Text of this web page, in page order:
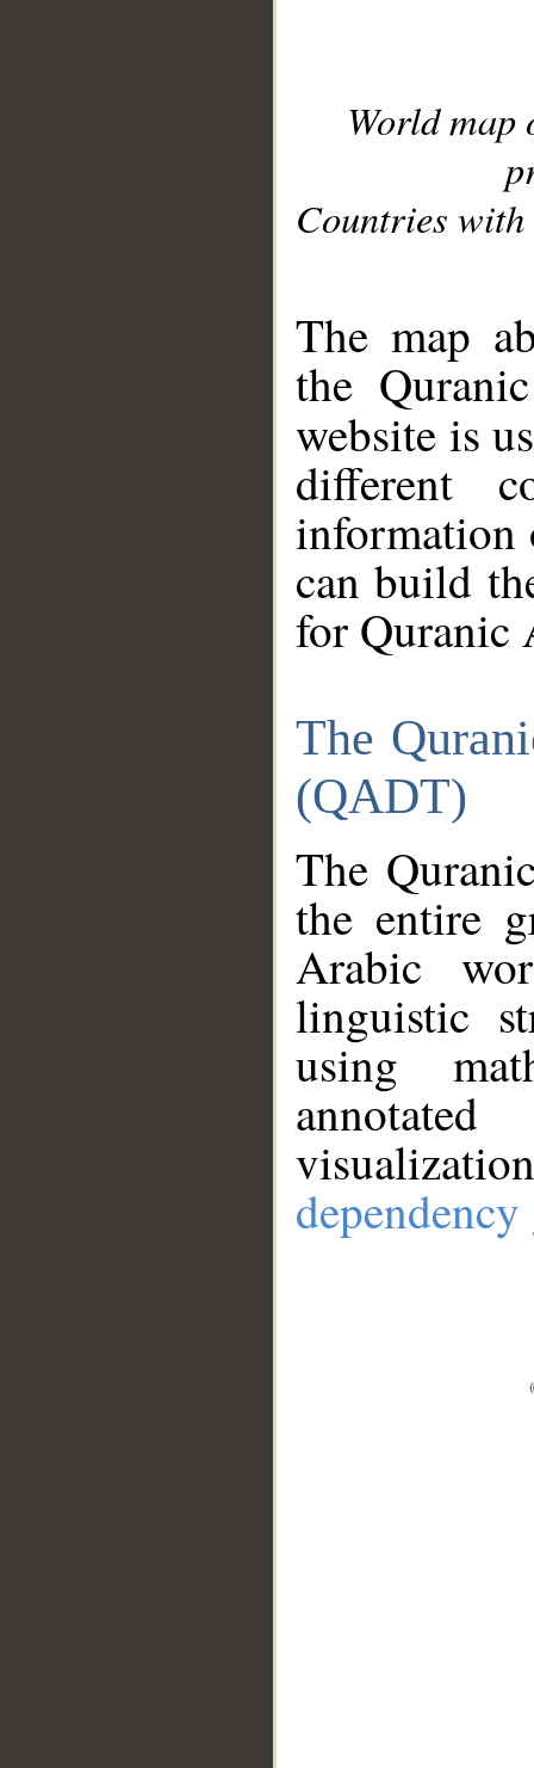
World
Countries with
The map
the
website is
different
information
can build
for Quranic
The
(QADT)
The
the entire
Arabic
linguistic
using